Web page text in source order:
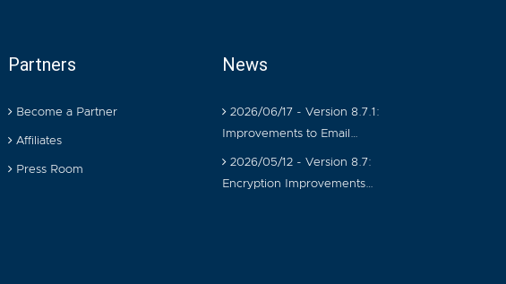
Partners
Become a Partner
Affiliates
Press Room
News
2026/06/17 - Version 8.7.1:
Improvements to Email…
2026/05/12 - Version 8.7:
Encryption Improvements…